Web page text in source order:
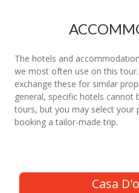
The hotels and
we most often use on this
exchange these for similar
general, specific hotels cannot
tours, but you may select your
booking a tailor-made trip.
Casa